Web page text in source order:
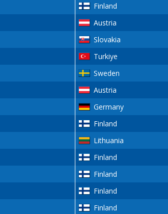
Finland
Austria
Slovakia
Turkiye
Sweden
Austria
Germany
Finland
Lithuania
Finland
Finland
Finland
Finland